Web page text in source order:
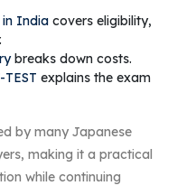
in India covers eligibility,
breaks down costs.
explains the exam
by many Japanese
making it a practical
while continuing